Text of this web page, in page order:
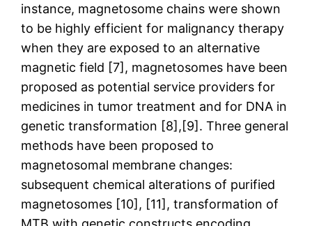
instance, magnetosome chains were shown
to be highly efficient for malignancy therapy
when they are exposed to an alternative
magnetic field [7], magnetosomes have been
proposed as potential service providers for
medicines in tumor treatment and for DNA in
genetic transformation [8],[9]. Three general
methods have been proposed to
magnetosomal membrane changes:
subsequent chemical alterations of purified
magnetosomes [10], [11], transformation of